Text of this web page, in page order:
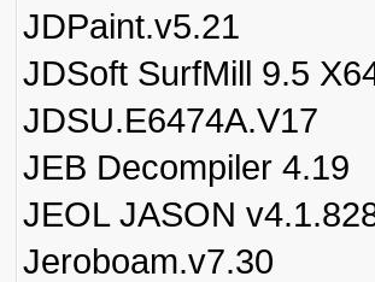
JDPaint.v5.21
JDSoft SurfMill 9.5
JDSU.E6474A.V17
JEB Decompiler 4.19
JEOL JASON
Jeroboam.v7.30